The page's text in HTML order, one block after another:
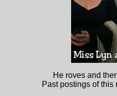
He roves and
Past postings of